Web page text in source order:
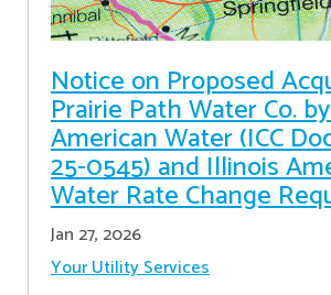
Notice on Proposed
Prairie Path Water Co.
American Water (ICC
25-0545) and Illinois
Water Rate Change
Jan 27, 2026
Your Utility Services